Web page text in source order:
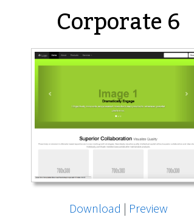
Corporate 6
Download | Preview